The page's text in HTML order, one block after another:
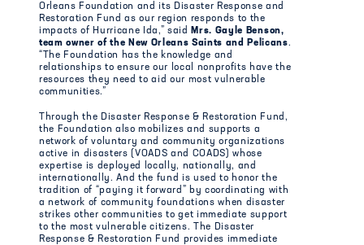
Orleans Foundation and its Disaster Response and
Restoration Fund as our region responds to the
impacts of Hurricane Ida,” said
Mrs. Gayle Benson,
team owner of the New Orleans Saints and Pelicans.
“The Foundation has the knowledge and
relationships to ensure our local nonprofits have the
resources they need to aid our most vulnerable
communities.”
Through the Disaster Response & Restoration Fund,
the Foundation also mobilizes and supports a
network of voluntary and community organizations
active in disasters (VOADS and COADS) whose
expertise is deployed locally, nationally, and
internationally. And the fund is used to honor the
tradition of “paying it forward” by coordinating with
a network of community foundations when disaster
strikes other communities to get immediate support
to the most vulnerable citizens. The Disaster
Response & Restoration Fund provides immediate